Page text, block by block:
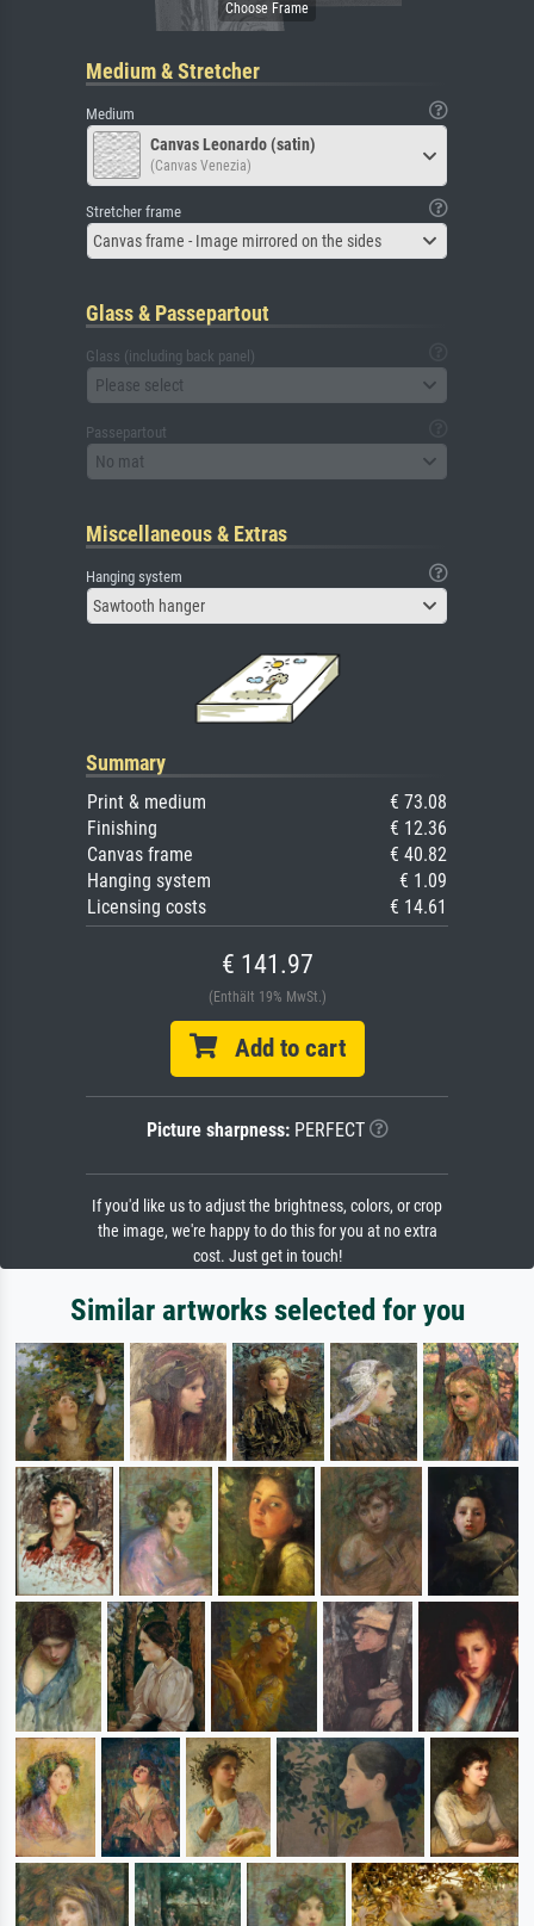
Medium & Stretcher
Medium
Canvas Leonardo (satin)
(Canvas Venezia)
Stretcher frame
Canvas frame - Image mirrored on the sides
Glass & Passepartout
Glass (including back panel)
Please select
Passepartout
No mat
Miscellaneous & Extras
Hanging system
Sawtooth hanger
Summary
Print & medium
€ 73.08
Finishing
€ 12.36
Canvas frame
€ 40.82
Hanging system
€ 1.09
Licensing costs
€ 14.61
€ 141.97
(Enthält 19% MwSt.)
Add to cart
Picture sharpness:PERFECT
If you'd like us to adjust the brightness, colors, or crop
the image, we're happy to do this for you at no extra
cost. Just get in touch!
Similar artworks selected for you